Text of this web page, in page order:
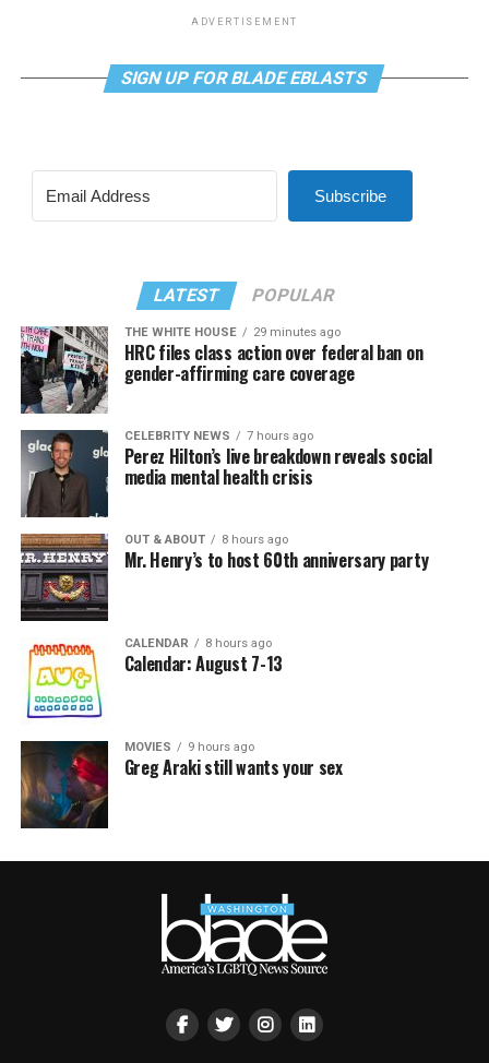
ADVERTISEMENT
SIGN UP FOR BLADE EBLASTS
Subscribe
LATEST POPULAR
THE WHITE HOUSE 29 minutes ago
HRC files class action over federal ban on
gender-affirming care coverage
CELEBRITY NEWS 7 hours ago
Perez Hilton’s live breakdown reveals social
media mental health crisis
OUT & ABOUT 8 hours ago
Mr. Henry’s to host 60th anniversary party
CALENDAR 8 hours ago
Calendar: August 7-13
MOVIES 9 hours ago
Greg Araki still wants your sex